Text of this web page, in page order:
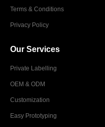
Terms & Conditions
Privacy Policy
Our Services
Private Labelling
OEM & ODM
Customization
Easy Prototyping